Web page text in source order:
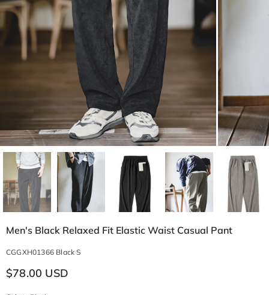
Men's Black Relaxed Fit Elastic Waist Casual Pant
CGGXH01366 Black S
$78.00 USD